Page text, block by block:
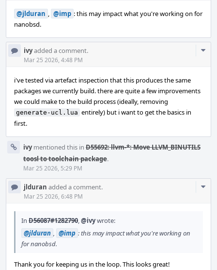
@jlduran , @imp : this may impact what you're working on for
nanobsd.
ivyadded a comment.
Mar 25 2026, 4:48 PM
i've tested via artefact inspection that this produces the same
packages we currently build. there are quite a few improvements
we could make to the build process (ideally, removing
generate-ucl.lua entirely) but i want to get the basics in
first.
ivymentioned this in D55692: llvm-*: Move LLVM_BINUTILS
toosl to toolchain package.
Mar 25 2026, 5:29 PM
jlduran added a comment.
Mar 25 2026, 6:48 PM
In D56087#1282790,@ivywrote:
@jlduran , @imp : this may impact what you're working on
for nanobsd.
Thank you for keeping us in the loop. This looks great!